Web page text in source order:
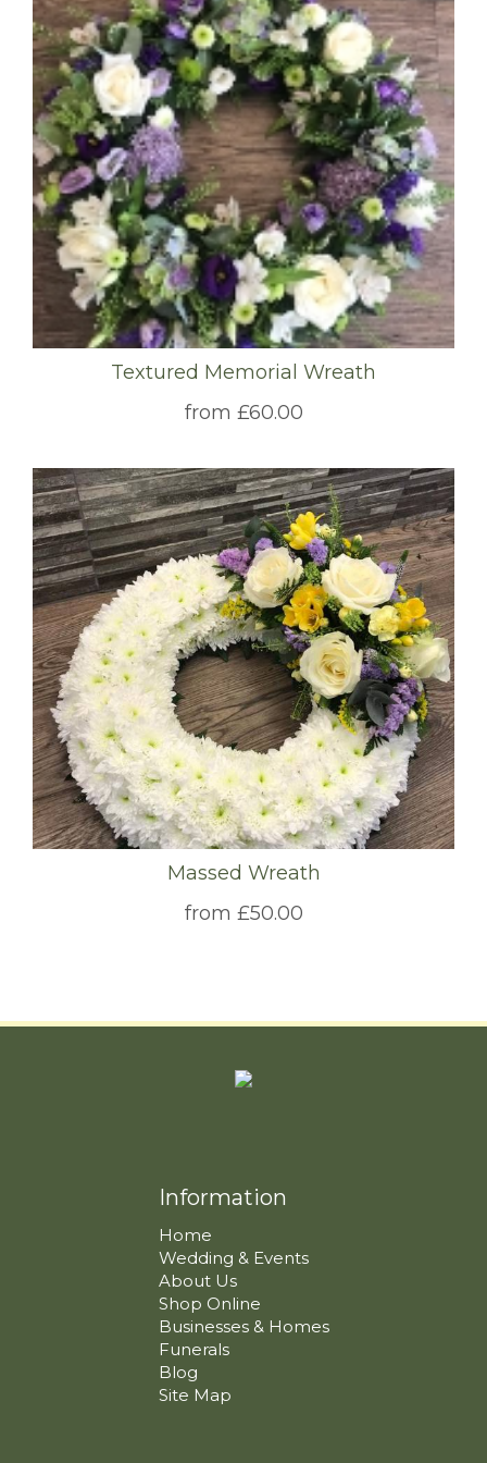
Textured Memorial Wreath
from £60.00
Massed Wreath
from £50.00
Information
Home
Wedding & Events
About Us
Shop Online
Businesses & Homes
Funerals
Blog
Site Map